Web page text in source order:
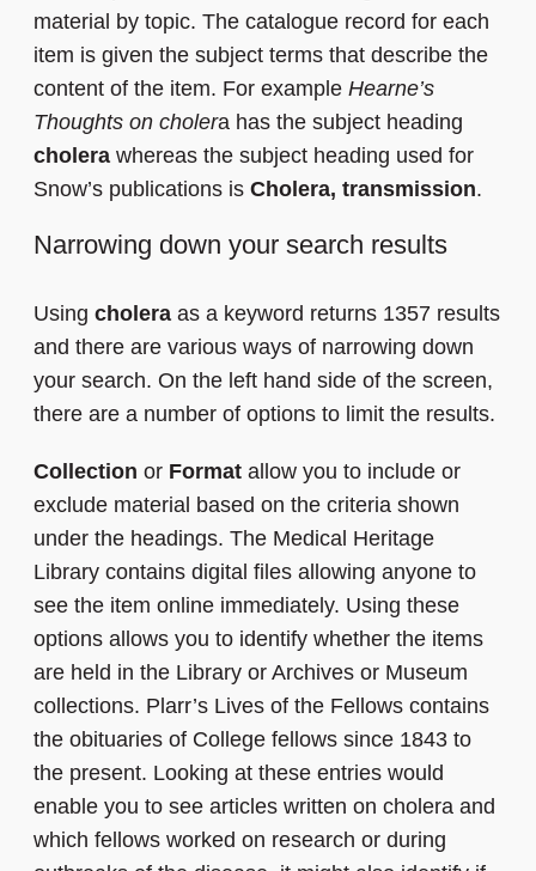
material by topic. The catalogue record for each
item is given the subject terms that describe the
content of the item. For example Hearne’s
Thoughts on cholera has the subject heading
cholera whereas the subject heading used for
Snow’s publications is Cholera, transmission.
Narrowing down your search results
Using cholera as a keyword returns 1357 results
and there are various ways of narrowing down
your search. On the left hand side of the screen,
there are a number of options to limit the results.
Collection or Format allow you to include or
exclude material based on the criteria shown
under the headings. The Medical Heritage
Library contains digital files allowing anyone to
see the item online immediately. Using these
options allows you to identify whether the items
are held in the Library or Archives or Museum
collections. Plarr’s Lives of the Fellows contains
the obituaries of College fellows since 1843 to
the present. Looking at these entries would
enable you to see articles written on cholera and
which fellows worked on research or during